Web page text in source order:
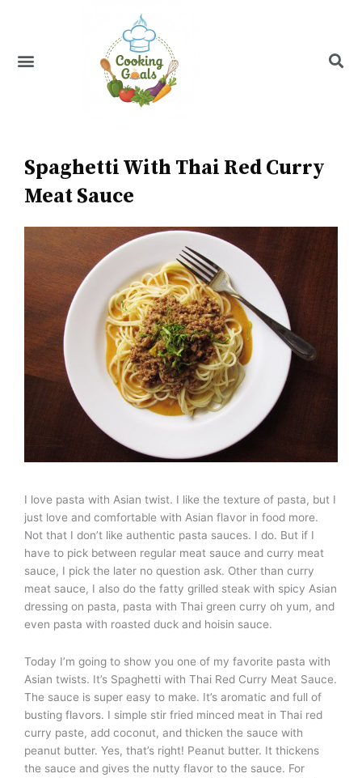
Menu
Spaghetti With Thai Red Curry
Meat Sauce
I love pasta with Asian twist. I like the texture of pasta, but I
just love and comfortable with Asian flavor in food more.
Not that I don’t like authentic pasta sauces. I do. But if I
have to pick between regular meat sauce and curry meat
sauce, I pick the later no question ask. Other than curry
meat sauce, I also do the fatty grilled steak with spicy Asian
dressing on pasta, pasta with Thai green curry oh yum, and
even pasta with roasted duck and hoisin sauce.
Today I’m going to show you one of my favorite pasta with
Asian twists. It’s Spaghetti with Thai Red Curry Meat Sauce.
The sauce is super easy to make. It’s aromatic and full of
busting flavors. I simple stir fried minced meat in Thai red
curry paste, add coconut, and thicken the sauce with
peanut butter. Yes, that’s right! Peanut butter. It thickens
the sauce and gives the nutty flavor to the sauce. For